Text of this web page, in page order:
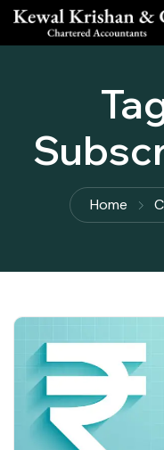
Home